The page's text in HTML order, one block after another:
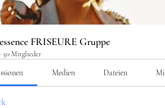
FRISEURE Gruppe
· 50 Mitglieder
Medien Dateien